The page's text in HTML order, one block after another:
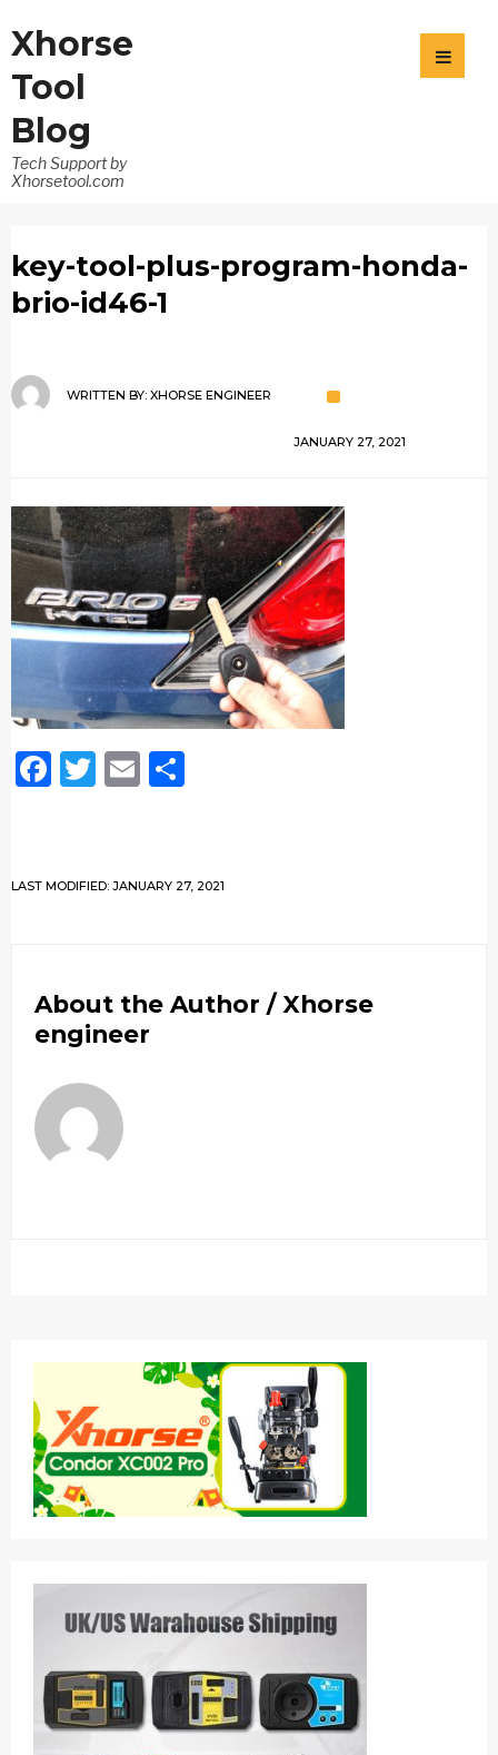
Xhorse
Tool
Blog
Tech Support by
Xhorsetool.com
key-tool-plus-program-honda-
brio-id46-1
WRITTEN BY: XHORSE ENGINEER
JANUARY 27, 2021
Facebook
Twitter
Email
LAST MODIFIED: JANUARY 27, 2021
About the Author / Xhorse
engineer